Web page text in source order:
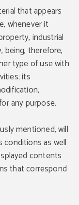
that appears
whenever it
industrial
being, therefore,
type of use with
its
any purpose.
mentioned, will
as well
contents
that correspond